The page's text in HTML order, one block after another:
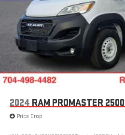
2024 RAM PROMASTER 2500
Price Drop